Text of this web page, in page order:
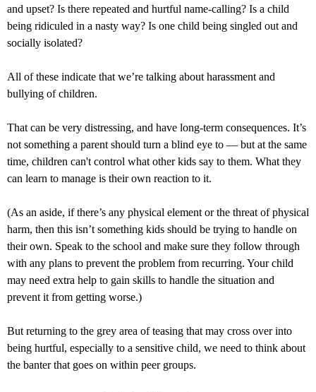
and upset? Is there repeated and hurtful name-calling? Is a child
being ridiculed in a nasty way? Is one child being singled out and
socially isolated?
All of these indicate that we’re talking about harassment and
bullying of children.
That can be very distressing, and have long-term consequences. It’s
not something a parent should turn a blind eye to — but at the same
time, children can't control what other kids say to them. What they
can learn to manage is their own reaction to it.
(As an aside, if there’s any physical element or the threat of physical
harm, then this isn’t something kids should be trying to handle on
their own. Speak to the school and make sure they follow through
with any plans to prevent the problem from recurring. Your child
may need extra help to gain skills to handle the situation and
prevent it from getting worse.)
But returning to the grey area of teasing that may cross over into
being hurtful, especially to a sensitive child, we need to think about
the banter that goes on within peer groups.